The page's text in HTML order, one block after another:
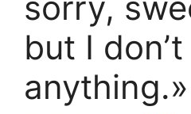
but I
anything.»